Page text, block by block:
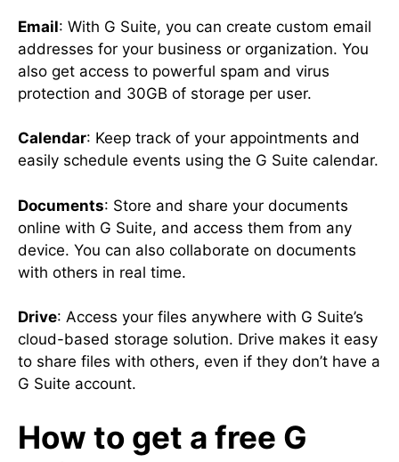
Email: With G Suite, you can create custom email
addresses for your business or organization. You
also get access to powerful spam and virus
protection and 30GB of storage per user.
Calendar: Keep track of your appointments and
easily schedule events using the G Suite calendar.
Documents: Store and share your documents
online with G Suite, and access them from any
device. You can also collaborate on documents
with others in real time.
Drive: Access your files anywhere with G Suite’s
cloud-based storage solution. Drive makes it easy
to share files with others, even if they don’t have a
G Suite account.
How to get a free G